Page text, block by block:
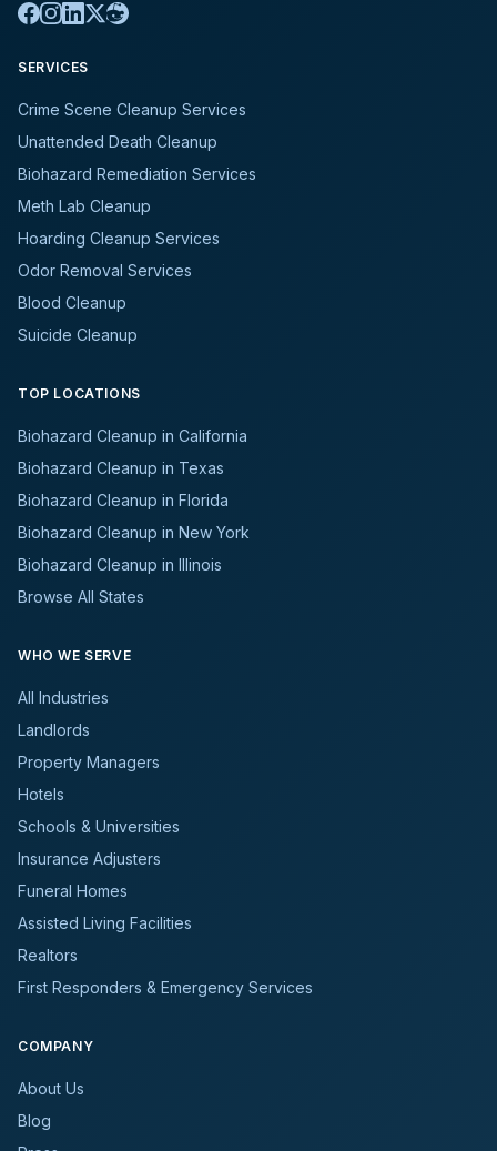
SERVICES
Crime Scene Cleanup Services
Unattended Death Cleanup
Biohazard Remediation Services
Meth Lab Cleanup
Hoarding Cleanup Services
Odor Removal Services
Blood Cleanup
Suicide Cleanup
TOP LOCATIONS
Biohazard Cleanup in California
Biohazard Cleanup in Texas
Biohazard Cleanup in Florida
Biohazard Cleanup in New York
Biohazard Cleanup in Illinois
Browse All States
WHO WE SERVE
All Industries
Landlords
Property Managers
Hotels
Schools & Universities
Insurance Adjusters
Funeral Homes
Assisted Living Facilities
Realtors
First Responders & Emergency Services
COMPANY
About Us
Blog